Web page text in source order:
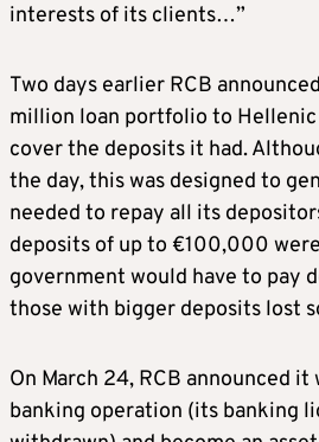
interests of its clients…”
Two days earlier RCB
million loan portfolio to
cover the deposits it had.
the day, this was designed to
needed to repay all its
deposits of up to €100,000
government would have to pay
those with bigger deposits lost
On March 24, RCB announced
banking operation (its banking